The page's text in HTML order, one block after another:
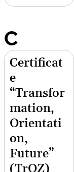
C
Certificat
e
“Transfor
mation,
Orientati
on,
Future”
(TrOZ)